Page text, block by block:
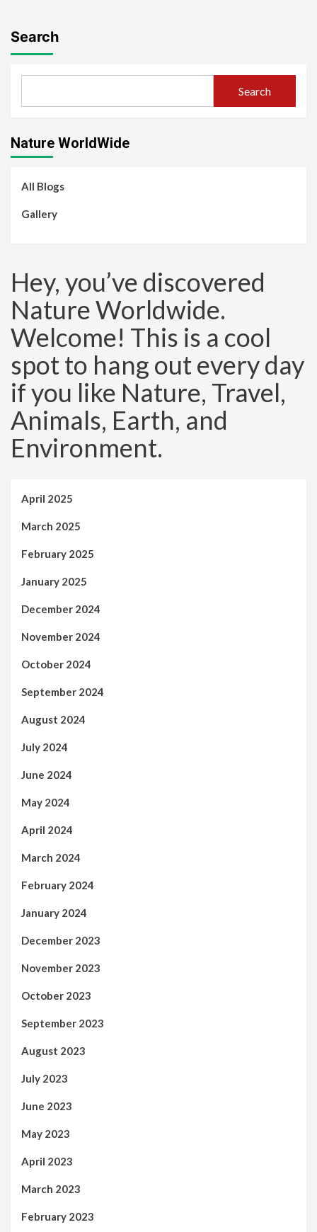
Search
Search
Nature WorldWide
All Blogs
Gallery
Hey, you’ve discovered
Nature Worldwide.
Welcome! This is a cool
spot to hang out every day
if you like Nature, Travel,
Animals, Earth, and
Environment.
April 2025
March 2025
February 2025
January 2025
December 2024
November 2024
October 2024
September 2024
August 2024
July 2024
June 2024
May 2024
April 2024
March 2024
February 2024
January 2024
December 2023
November 2023
October 2023
September 2023
August 2023
July 2023
June 2023
May 2023
April 2023
March 2023
February 2023